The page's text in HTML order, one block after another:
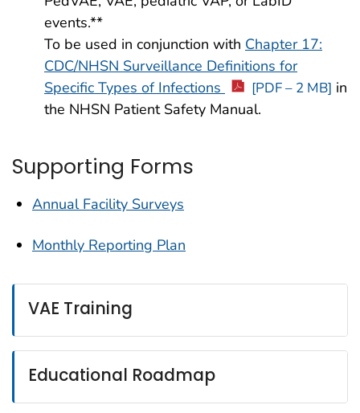
events.**
To be used in conjunction with Chapter 17:
CDC/NHSN Surveillance Definitions for
Specific Types of Infections
[PDF – 2 MB] in
the NHSN Patient Safety Manual.
Supporting Forms
Annual Facility Surveys
Monthly Reporting Plan
VAE Training
Educational Roadmap